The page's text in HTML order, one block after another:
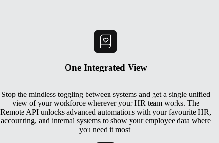
One Integrated View
Stop the mindless toggling between systems and get a single unified
view of your workforce wherever your HR team works. The
Remote API unlocks advanced automations with your favourite HR,
accounting, and internal systems to show your employee data where
you need it most.